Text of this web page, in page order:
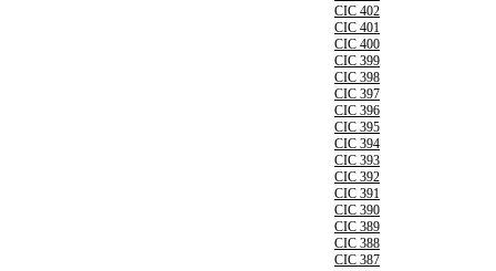
CIC 402
CIC 401
CIC 400
CIC 399
CIC 398
CIC 397
CIC 396
CIC 395
CIC 394
CIC 393
CIC 392
CIC 391
CIC 390
CIC 389
CIC 388
CIC 387